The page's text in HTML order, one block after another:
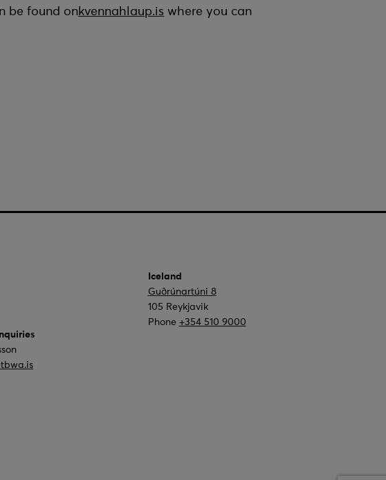
be found onkvennahlaup.is where you can
Iceland
Guðrúnartúni 8
105 Reykjavik
Phone +354 510 9000